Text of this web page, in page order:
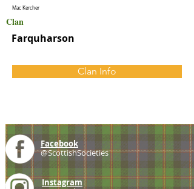
Mac Kercher
Clan
Farquharson
Clan Info
Facebook
@ScottishSocieties
Instagram